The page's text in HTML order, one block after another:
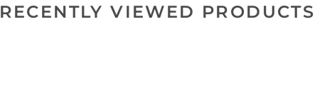
RECENTLY VIEWED PRODUCTS